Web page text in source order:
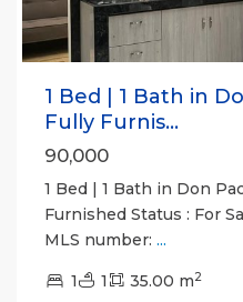
1 Bed | 1 Bath in
Fully Furnis...
90,000
1 Bed | 1 Bath in Don
Furnished Status : For
MLS number: ...
1 1 35.00 m2